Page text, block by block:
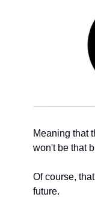
Meaning that
won't be that
Of course,
future.